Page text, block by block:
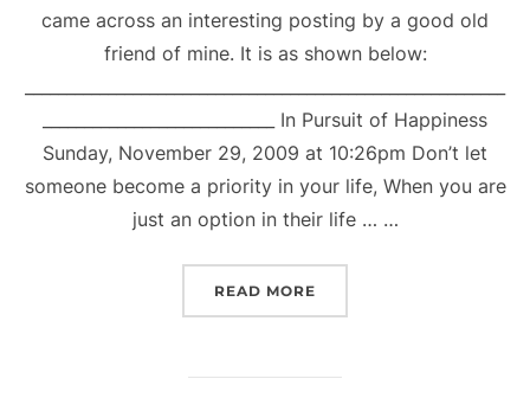
came across an interesting posting by a good old
friend of mine. It is as shown below:
____________________________ In Pursuit of Happiness
Sunday, November 29, 2009 at 10:26pm Don’t let
someone become a priority in your life, When you are
just an option in their life … …
READ MORE